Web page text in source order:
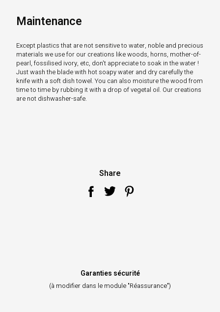
Maintenance
Except plastics that are not sensitive to water, noble and precious
materials we use for our creations like woods, horns, mother-of-
pearl, fossilised ivory, etc, don't appreciate to soak in the water !
Just wash the blade with hot soapy water and dry carefully the
knife with a soft dish towel. You can also moisture the wood from
time to time by rubbing it with a drop of vegetal oil. Our creations
are not dishwasher-safe.
Share
Garanties sécurité
(à modifier dans le module "Réassurance")